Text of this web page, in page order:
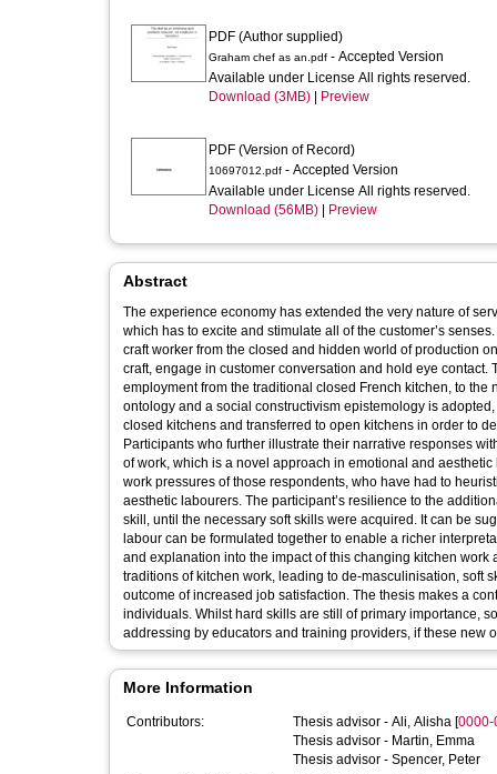
PDF (Author supplied)
Graham chef as an.pdf - Accepted Version
Available under License All rights reserved.
Download (3MB)
Preview
PDF (Version of Record)
10697012.pdf - Accepted Version
Available under License All rights reserved.
Download (56MB)
Preview
Abstract
The experience economy has extended the very nature of
which has to excite and stimulate all of the customer’s
craft worker from the closed and hidden world of production
craft, engage in customer conversation and hold eye
employment from the traditional closed French kitchen, to
ontology and a social constructivism epistemology is
closed kitchens and transferred to open kitchens in order to
Participants who further illustrate their narrative responses
of work, which is a novel approach in emotional and
work pressures of those respondents, who have had to
aesthetic labourers. The participant’s resilience to the
skill, until the necessary soft skills were acquired. It can be
labour can be formulated together to enable a richer
and explanation into the impact of this changing kitchen
traditions of kitchen work, leading to de-masculinisation, soft
outcome of increased job satisfaction. The thesis makes a
individuals. Whilst hard skills are still of primary importance,
addressing by educators and training providers, if these new
More Information
Contributors: Thesis advisor - Ali, Alisha [0000-
Thesis advisor - Martin, Emma
Thesis advisor - Spencer, Peter